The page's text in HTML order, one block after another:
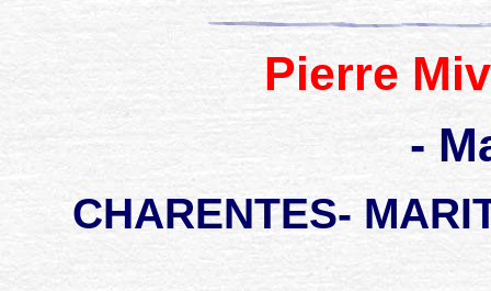
Pierre
-
CHARENTES-